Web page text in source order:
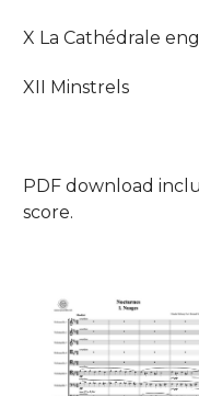
X La Cathédrale
XII Minstrels
PDF download
score.